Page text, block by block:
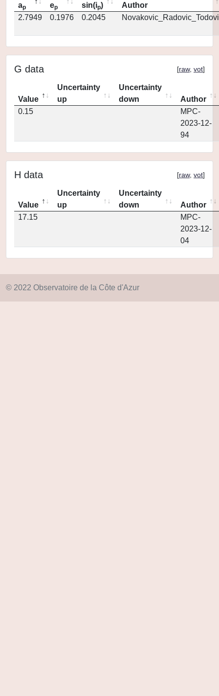
ap ep sin(ip)
Author
2.7949
0.1976 0.2045
G data [raw, vot]
Value
Uncertainty
up
Uncertainty
down
Author
0.15
MPC-
2023-12-
94
H data [raw, vot]
Value
Uncertainty
up
Uncertainty
down
Author
17.15
MPC-
2023-12-
04
© 2022 Observatoire de la Côte d'Azur